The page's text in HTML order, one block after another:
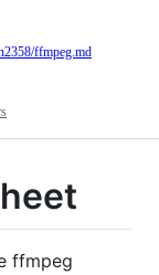
ffmpeg.md
ffmpeg